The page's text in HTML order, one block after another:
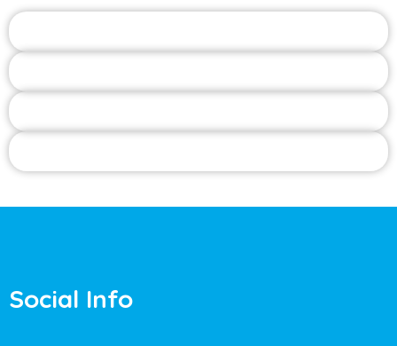
Social Info